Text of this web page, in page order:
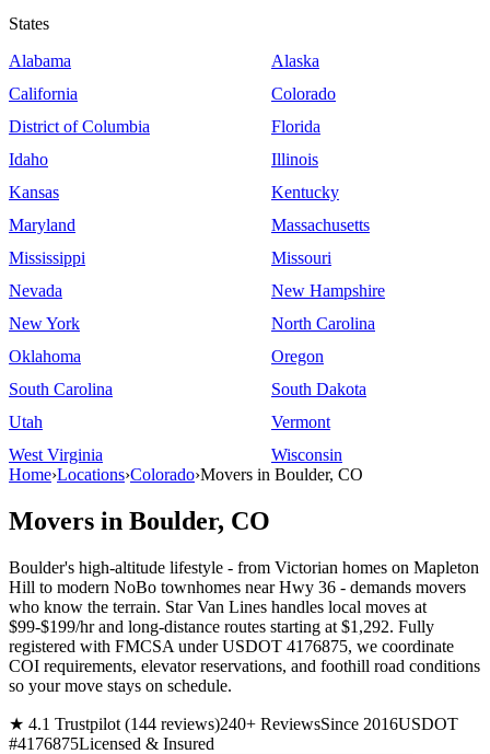
States
Alabama
Alaska
California
Colorado
District of Columbia
Florida
Idaho
Illinois
Kansas
Kentucky
Maryland
Massachusetts
Mississippi
Missouri
Nevada
New Hampshire
New York
North Carolina
Oklahoma
Oregon
South Carolina
South Dakota
Utah
Vermont
West Virginia
Wisconsin
Home›Locations›Colorado›Movers in Boulder, CO
Movers in Boulder, CO
Boulder's high-altitude lifestyle - from Victorian homes on Mapleton
Hill to modern NoBo townhomes near Hwy 36 - demands movers
who know the terrain. Star Van Lines handles local moves at
$99-$199/hr and long-distance routes starting at $1,292. Fully
registered with FMCSA under USDOT 4176875, we coordinate
COI requirements, elevator reservations, and foothill road conditions
so your move stays on schedule.
★ 4.1 Trustpilot (144 reviews)240+ ReviewsSince 2016USDOT
#4176875Licensed & Insured